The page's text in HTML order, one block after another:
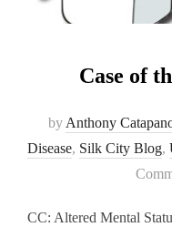
Case of
by Anthony
Disease, Silk City Blog,
CC: Altered Mental